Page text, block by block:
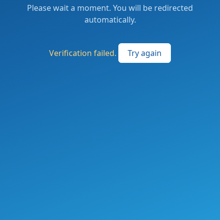
Please wait a moment. You will be redirected
automatically.
Verification failed. Try again